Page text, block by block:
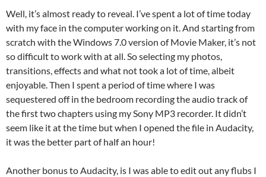
Well, it’s almost ready to reveal. I’ve spent a lot of time today
with my face in the computer working on it. And starting from
scratch with the Windows 7.0 version of Movie Maker, it’s not
so difficult to work with at all. So selecting my photos,
transitions, effects and what not took a lot of time, albeit
enjoyable. Then I spent a period of time where I was
sequestered off in the bedroom recording the audio track of
the first two chapters using my Sony MP3 recorder. It didn’t
seem like it at the time but when I opened the file in Audacity,
it was the better part of half an hour!
Another bonus to Audacity, is I was able to edit out any flubs I